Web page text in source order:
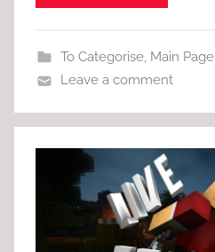
To Categorise, Main Page
Leave a comment